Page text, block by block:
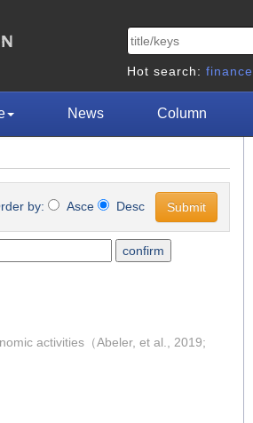
Hot search: finance
News Column
by: Asce Desc
activities（Abeler, et al., 2019;